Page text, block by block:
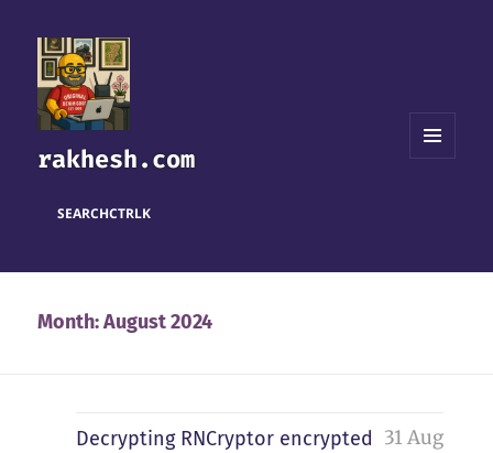
rakhesh.com
SEARCHCTRLK
Month:August 2024
Decrypting RNCryptor encrypted 31 Aug